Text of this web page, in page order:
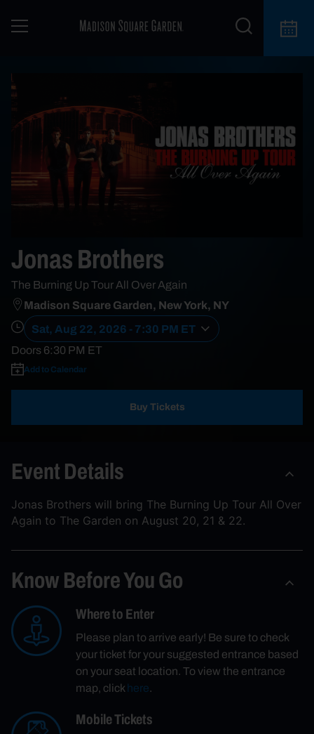
Jonas Brothers
The Burning Up Tour All Over Again
Madison Square Garden, New York, NY
Sat, Aug 22, 2026 - 7:30 PM ET
Doors6:30 PM ET
Add to Calendar
Buy Tickets
Event Details
Jonas Brothers will bring The Burning Up Tour All Over
Again to The Garden on August 20, 21 & 22.
Know Before You Go
Where to Enter
Please plan to arrive early! Be sure to check
your ticket for your suggested entrance based
on your seat location. To view the entrance
map, clickhere.
Mobile Tickets